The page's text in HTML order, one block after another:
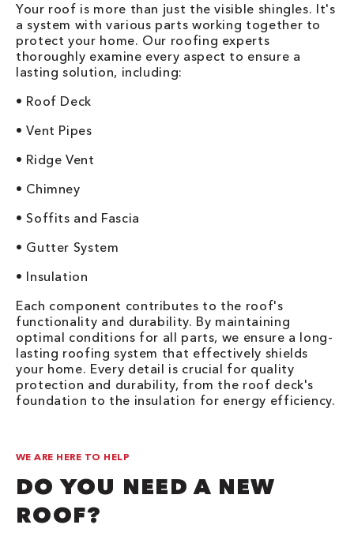
Your roof is more than just the visible shingles. It's
a system with various parts working together to
protect your home. Our roofing experts
thoroughly examine every aspect to ensure a
lasting solution, including:
• Roof Deck
• Vent Pipes
• Ridge Vent
• Chimney
• Soffits and Fascia
• Gutter System
• Insulation
Each component contributes to the roof's
functionality and durability. By maintaining
optimal conditions for all parts, we ensure a long-
lasting roofing system that effectively shields
your home. Every detail is crucial for quality
protection and durability, from the roof deck's
foundation to the insulation for energy efficiency.
WE ARE HERE TO HELP
DO YOU NEED A NEW
ROOF?